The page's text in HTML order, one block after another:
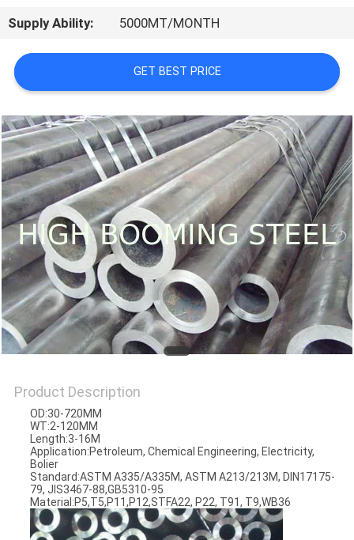
REQUEST
A
QUOTE
SITEMAP
PRIVACY
POLICY
Supply Ability: 5000MT/MONTH
GET BEST PRICE
Product Description
OD:30-720MM
WT:2-120MM
Length:3-16M
Application:Petroleum, Chemical Engineering, Electricity,
Bolier
Standard:ASTM A335/A335M, ASTM A213/213M, DIN17175-
79, JIS3467-88,GB5310-95
Material:P5,T5,P11,P12,STFA22, P22, T91, T9,WB36